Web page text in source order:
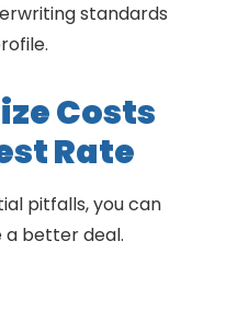
standards
Costs
Rate
pitfalls, you can
better deal.